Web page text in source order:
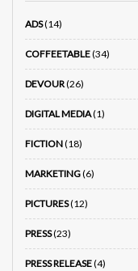
ADS(14)
COFFEETABLE(34)
DEVOUR(26)
DIGITAL MEDIA(1)
FICTION(18)
MARKETING(6)
PICTURES(12)
PRESS(23)
PRESS RELEASE(4)